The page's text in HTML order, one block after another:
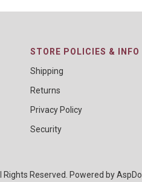
STORE POLICIES & INFO
Shipping
Returns
Privacy Policy
Security
Reserved. Powered by